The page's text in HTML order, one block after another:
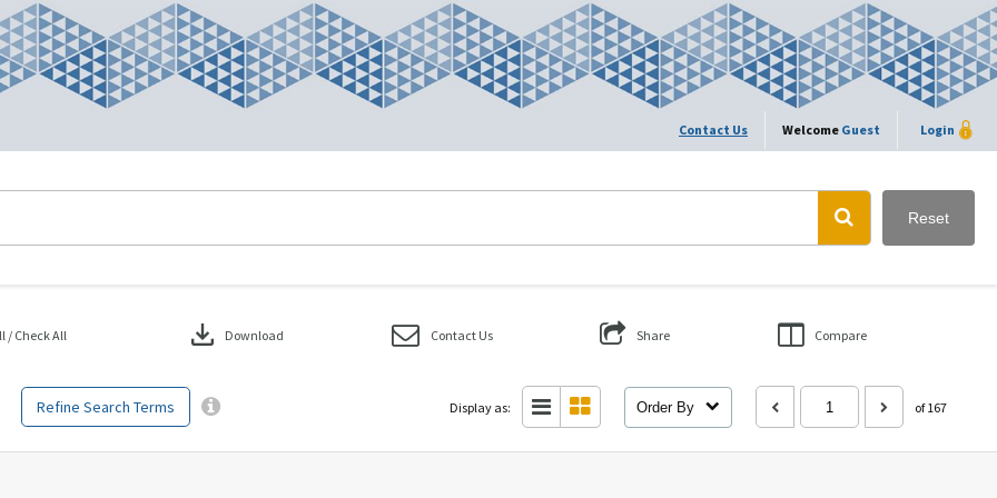
Contact Us Welcome Guest Login
Reset
Refine Search Terms
/ Check All download Download Contact Us Share Compare
Display as: Order By of 167